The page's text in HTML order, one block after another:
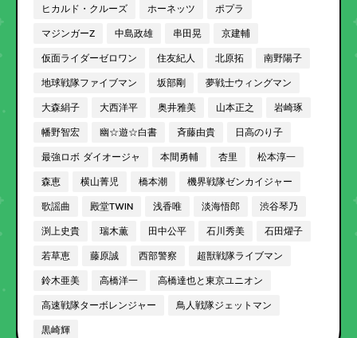
ヒカルド・クルーズ
ホーネッツ
ポプラ
マジンガーZ
中島政雄 串田晃
京建輔
仮面ライダーゼロワン
住友紀人 北原拓
南野陽子
地球戦隊ファイブマン
坂部剛
夢戦士ウィングマン
大森絹子
大西洋平 奥井雅美 山本正之
岩崎琢
幡野智宏
幽☆遊☆白書 斉藤由貴
日高のり子
最強ロボ ダイオージャ
本間勇輔 杏里
松本淳一
森恵
横山菁児 橋本潮
機界戦隊ゼンカイジャー
歌謡曲
殿堂TWIN 浅香唯 淡海悟郎
渋谷琴乃
渕上史貴
瑞木薫 田中公平 石川秀美
石田燿子
若草恵
藤原誠 西部警察
超獣戦隊ライブマン
鈴木亜美
高橋洋一
高橋達也と東京ユニオン
高速戦隊ターボレンジャー
鳥人戦隊ジェットマン
黒崎輝